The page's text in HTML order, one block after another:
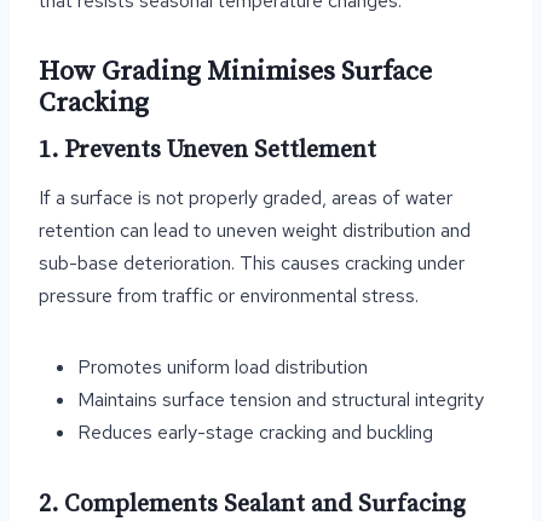
How Grading Minimises Surface
Cracking
1. Prevents Uneven Settlement
If a surface is not properly graded, areas of water
retention can lead to uneven weight distribution and
sub-base deterioration. This causes cracking under
pressure from traffic or environmental stress.
Promotes uniform load distribution
Maintains surface tension and structural integrity
Reduces early-stage cracking and buckling
2. Complements Sealant and Surfacing